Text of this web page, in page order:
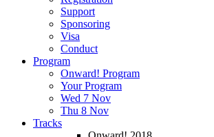
Support
Sponsoring
Visa
Conduct
Program
Onward! Program
Your Program
Wed 7 Nov
Thu 8 Nov
Tracks